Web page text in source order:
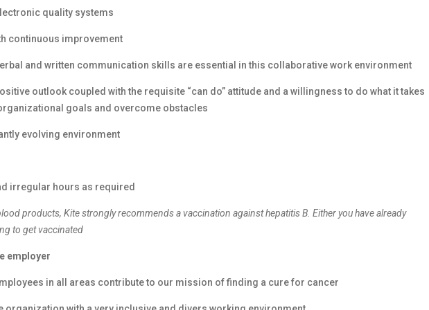
quality systems
continuous improvement
and written communication skills are essential in this collaborative work environment
outlook coupled with the requisite “can do” attitude and a willingness to do what it takes
goals and overcome obstacles
evolving environment
irregular hours as required
products, Kite strongly recommends a vaccination against hepatitis B. Either you have already
to get vaccinated
employer
in all areas contribute to our mission of finding a cure for cancer